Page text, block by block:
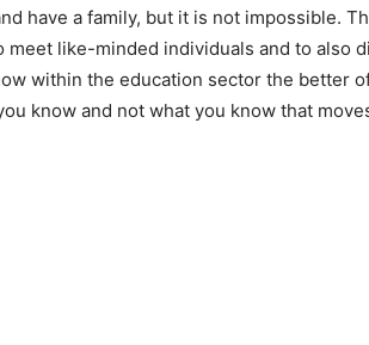
have a family, but it is not impossible.
meet like-minded individuals and to also
within the education sector the better
know and not what you know that